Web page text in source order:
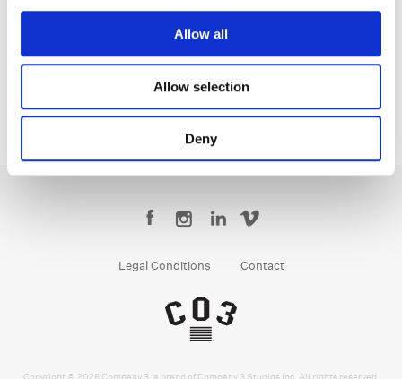
Allow all
Allow selection
Deny
Stefan Sonnenfeld
Legal Conditions Contact